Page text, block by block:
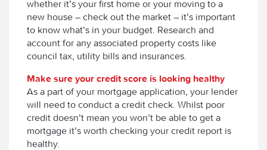
whether it’s your first home or your moving to a
new house – check out the market – it’s important
to know what’s in your budget. Research and
account for any associated property costs like
council tax, utility bills and insurances.
Make sure your credit score is looking healthy
As a part of your mortgage application, your lender
will need to conduct a credit check. Whilst poor
credit doesn’t mean you won’t be able to get a
mortgage it’s worth checking your credit report is
healthy.